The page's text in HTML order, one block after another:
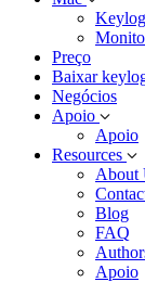
Preço
Baixar
Negócios
Apoio
Apoio
Resources
About
Blog
FAQ
Apoio